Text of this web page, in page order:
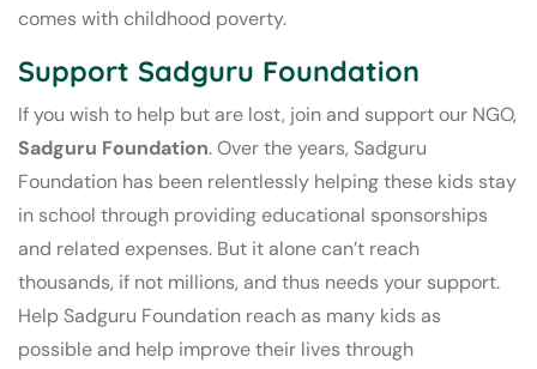
comes with childhood poverty.
Support Sadguru Foundation
If you wish to help but are lost, join and support our NGO,
Sadguru Foundation. Over the years, Sadguru
Foundation has been relentlessly helping these kids stay
in school through providing educational sponsorships
and related expenses. But it alone can’t reach
thousands, if not millions, and thus needs your support.
Help Sadguru Foundation reach as many kids as
possible and help improve their lives through